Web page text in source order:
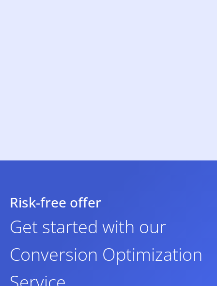
Risk-free offer
Get started with our
Conversion Optimization